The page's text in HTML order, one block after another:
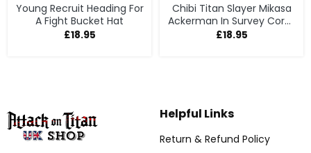
Young Recruit Heading For
A Fight Bucket Hat
£18.95
Chibi Titan Slayer Mikasa
Ackerman In Survey Corps
Gear Bucket Hat
£18.95
Helpful Links
Return & Refund Policy